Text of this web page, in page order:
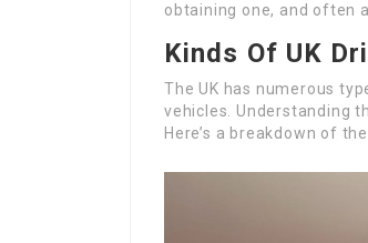
obtaining one, and often
Kinds Of UK
The UK has numerous
vehicles. Understanding
Here’s a breakdown of